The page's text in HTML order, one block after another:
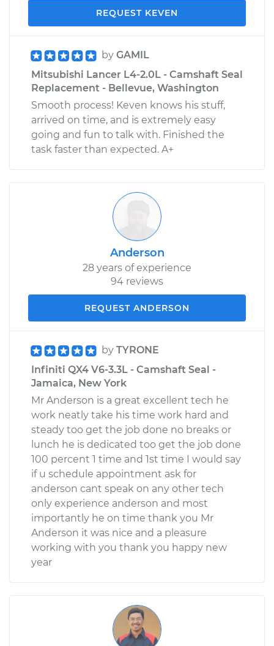
REQUEST KEVEN
by GAMIL
Mitsubishi Lancer L4-2.0L - Camshaft Seal
Replacement - Bellevue, Washington
Smooth process! Keven knows his stuff,
arrived on time, and is extremely easy
going and fun to talk with. Finished the
task faster than expected. A+
Anderson
28 years of experience
94 reviews
REQUEST ANDERSON
by TYRONE
Infiniti QX4 V6-3.3L - Camshaft Seal -
Jamaica, New York
Mr Anderson is a great excellent tech he
work neatly take his time work hard and
steady too get the job done no breaks or
lunch he is dedicated too get the job done
100 percent 1 time and 1st time I would say
if u schedule appointment ask for
anderson cant speak on any other tech
only experience anderson and most
importantly he on time thank you Mr
Anderson it was nice and a pleasure
working with you thank you happy new
year